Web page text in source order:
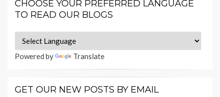
CHOOSE YOUR PREFERRED LANGUAGE
TO READ OUR BLOGS
Powered by Translate
GET OUR NEW POSTS BY EMAIL